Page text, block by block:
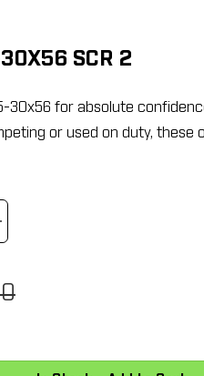
SCR 2
30x56 for absolute
or used on duty, these